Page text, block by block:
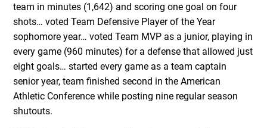
team in minutes (1,642) and scoring one goal on four
shots… voted Team Defensive Player of the Year
sophomore year… voted Team MVP as a junior, playing in
every game (960 minutes) for a defense that allowed just
eight goals… started every game as a team captain
senior year, team finished second in the American
Athletic Conference while posting nine regular season
shutouts.